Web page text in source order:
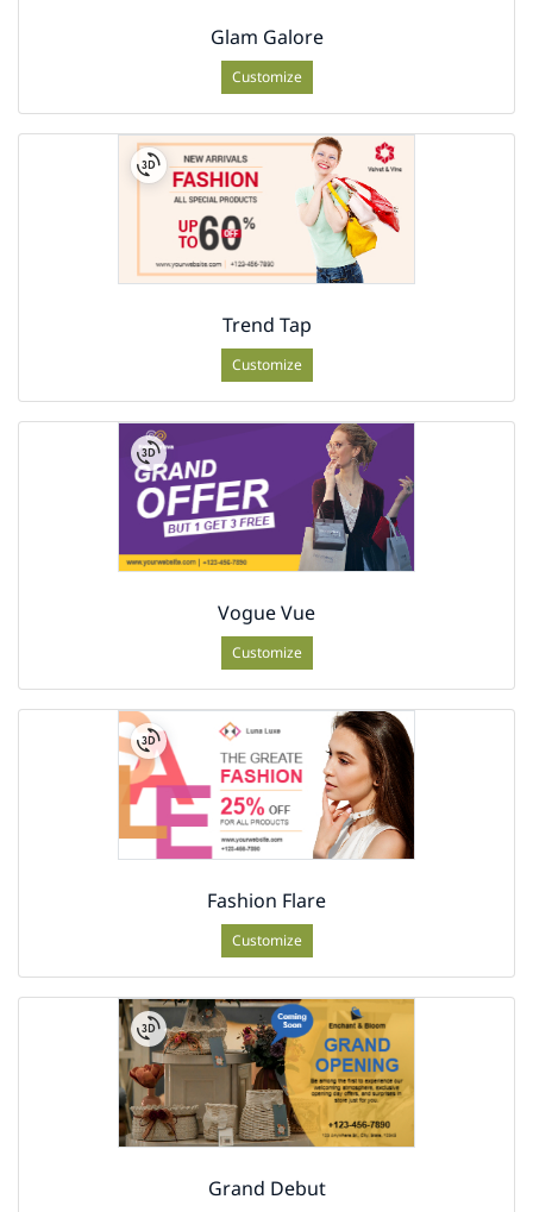
Glam Galore
Customize
Trend Tap
Customize
Vogue Vue
Customize
Fashion Flare
Customize
Grand Debut